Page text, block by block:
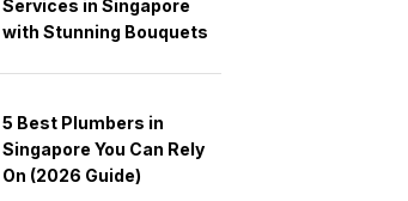
Services in Singapore
with Stunning Bouquets
5 Best Plumbers in
Singapore You Can Rely
On (2026 Guide)